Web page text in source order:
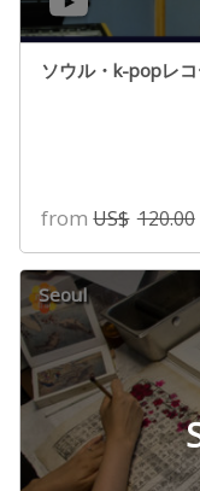
ソウル・k-popレ
fromUS$ 120.00
Seoul